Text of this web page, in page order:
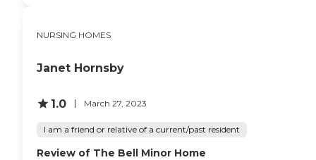
NURSING HOMES
Janet Hornsby
1.0 March 27, 2023
I am a friend or relative of a current/past resident
Review of The Bell Minor Home